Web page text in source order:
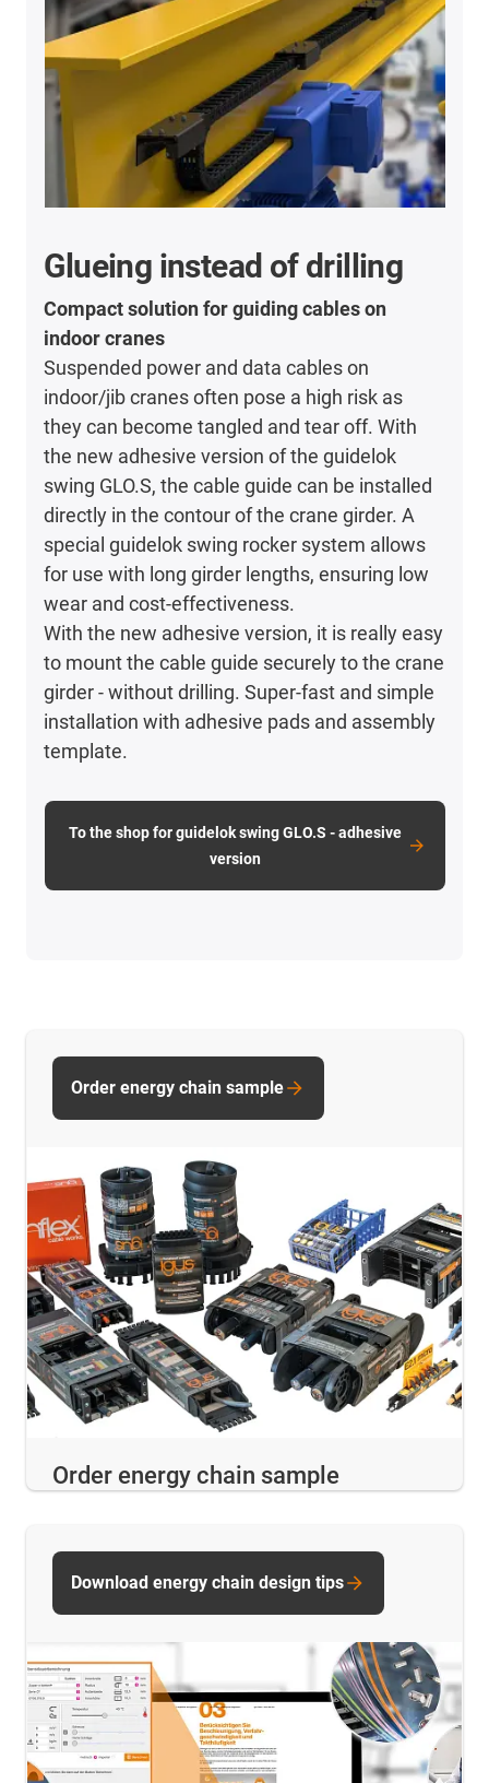
Glueing instead of drilling
Compact solution for guiding cables on
indoor cranes
Suspended power and data cables on
indoor/jib cranes often pose a high risk as
they can become tangled and tear off. With
the new adhesive version of the guidelok
swing GLO.S, the cable guide can be installed
directly in the contour of the crane girder. A
special guidelok swing rocker system allows
for use with long girder lengths, ensuring low
wear and cost-effectiveness.
With the new adhesive version, it is really easy
to mount the cable guide securely to the crane
girder - without drilling. Super-fast and simple
installation with adhesive pads and assembly
template.
To the shop for guidelok swing GLO.S - adhesive
version
Order energy chain sample
Order energy chain sample
Download energy chain design tips